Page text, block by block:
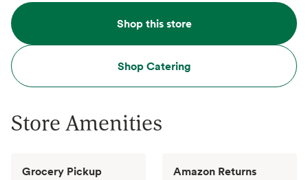
Shop this store
Shop Catering
Store Amenities
Grocery Pickup
Amazon Returns